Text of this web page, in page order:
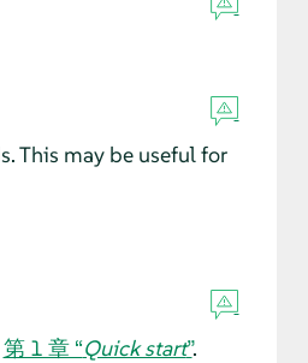
This may be useful for
第 1 章 “Quick start”.